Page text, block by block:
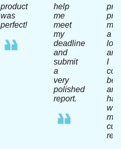
product
was
perfect!
help
me
meet
my
deadline
and
submit
a
very
polished
report.
me
a
lot
and
I
be
any
with
my